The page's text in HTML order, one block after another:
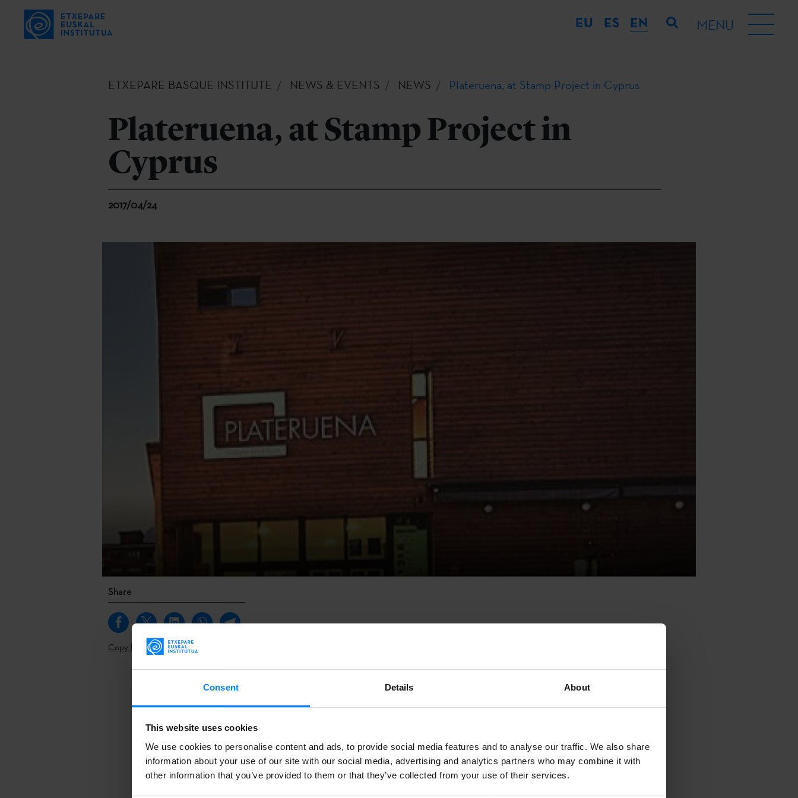
Consent Details About
This website uses cookies
We use cookies to personalise content and ads, to provide social media features and to analyse our traffic. We also share
information about your use of our site with our social media, advertising and analytics partners who may combine it with
other information that you’ve provided to them or that they’ve collected from your use of their services.
EU ES EN MENU
ETXEPARE BASQUE INSTITUTE NEWS & EVENTS NEWS Plateruena, at Stamp Project in Cyprus
Plateruena, at Stamp Project in
Cyprus
2017/04/24
Share
Copy link
participate in
, a seminar organized by theEuropean Music Council
. The event will take
place in Nicosia, Cyprus, on 28-29 April.The aim is to provide training for music industry
Topics such as entrepreneurship, festival and event management,audience development, social
inclusion, networking and international cooperationwill be part of the programme.The seminar
is also a great opportunity to meet European partners, establish new contacts, exchange and